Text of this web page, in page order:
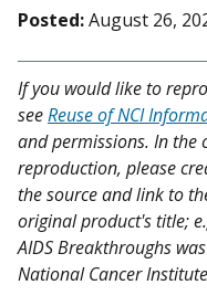
Posted:August 26,
If you would like to
seeReuse of NCI
and permissions. In the
reproduction, please
the source and link to
original product's title;
AIDS Breakthroughs
National Cancer